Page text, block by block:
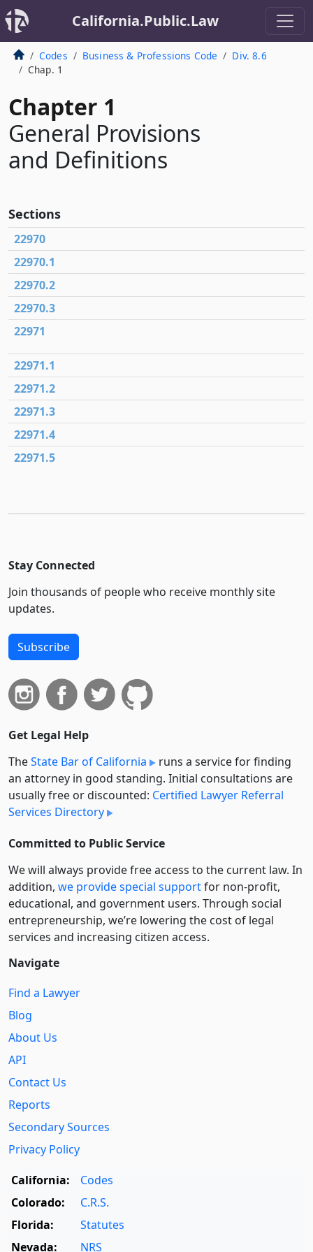
California.Public.Law
Codes Business & Professions Code
Div. 8.6
Chap. 1
Chapter 1
General Provisions
and Definitions
Sections
22970
22970.1
22970.2
22970.3
22971
22971.1
22971.2
22971.3
22971.4
22971.5
Stay Connected
Join thousands of people who receive monthly site
updates.
Subscribe
Get Legal Help
TheState Bar of California
runs a service for finding
an attorney in good standing. Initial consultations are
usually free or discounted: Certified Lawyer Referral
Services Directory
Committed to Public Service
We will always provide free access to the current law. In
addition, we provide special supportfor non-profit,
educational, and government users. Through social
entre­pre­neurship, we’re lowering the cost of legal
services and increasing citizen access.
Navigate
Find a Lawyer
Blog
About Us
API
Contact Us
Reports
Secondary Sources
Privacy Policy
California:
Codes
Colorado:
C.R.S.
Florida:
Statutes
Nevada:
NRS